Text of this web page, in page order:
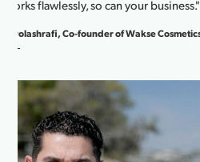
Pam Pearson, Point Broadband Customer